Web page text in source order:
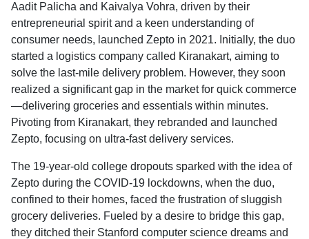
Aadit Palicha and Kaivalya Vohra, driven by their
entrepreneurial spirit and a keen understanding of
consumer needs, launched Zepto in 2021. Initially, the duo
started a logistics company called Kiranakart, aiming to
solve the last-mile delivery problem. However, they soon
realized a significant gap in the market for quick commerce
—delivering groceries and essentials within minutes.
Pivoting from Kiranakart, they rebranded and launched
Zepto, focusing on ultra-fast delivery services.
The 19-year-old college dropouts sparked with the idea of
Zepto during the COVID-19 lockdowns, when the duo,
confined to their homes, faced the frustration of sluggish
grocery deliveries. Fueled by a desire to bridge this gap,
they ditched their Stanford computer science dreams and